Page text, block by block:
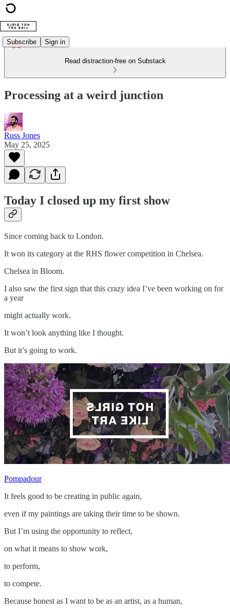
Subscribe Sign in
Read distraction-free on Substack
Processing at a weird junction
Russ Jones
May 25, 2025
Today I closed up my first show
Since coming back to London.
It won its category at the RHS flower competition in Chelsea.
Chelsea in Bloom.
I also saw the first sign that this crazy idea I’ve been working on for
a year
might actually work.
It won’t look anything like I thought.
But it’s going to work.
Pompadour
It feels good to be creating in public again,
even if my paintings are taking their time to be shown.
But I’m using the opportunity to reflect,
on what it means to show work,
to perform,
to compete.
Because honest as I want to be as an artist, as a human,